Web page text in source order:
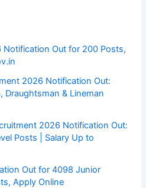
Notification Out for 200 Posts,
2026 Notification Out:
Draughtsman & Lineman
2026 Notification Out:
Posts | Salary Up to
Out for 4098 Junior
Apply Online